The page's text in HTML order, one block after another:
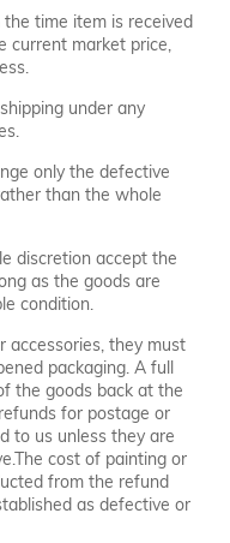
time item is received
current market price,
under any
only the defective
than the whole
discretion accept the
as the goods are
condition.
accessories, they must
packaging. A full
the goods back at the
for postage or
to us unless they are
cost of painting or
from the refund
as defective or